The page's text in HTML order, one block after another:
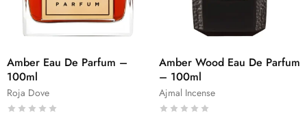
Roja Dove
Amber Eau De Parfum –
100ml
Ajmal Incense
Amber Wood Eau De Parfum
– 100ml